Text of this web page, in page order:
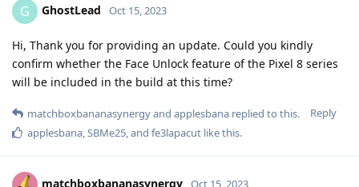
G GhostLead Oct 15, 2023
Hi, Thank you for providing an update. Could you kindly
confirm whether the Face Unlock feature of the Pixel 8 series
will be included in the build at this time?
Reply
matchboxbananasynergyand applesbana replied to this.
applesbana,SBMe25, and fe3lapacut like this.
matchboxbananasynergy Oct 15, 2023